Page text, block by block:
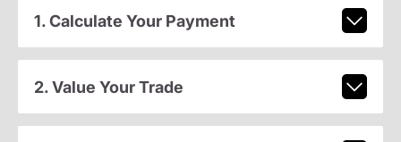
1. Calculate Your Payment
2. Value Your Trade